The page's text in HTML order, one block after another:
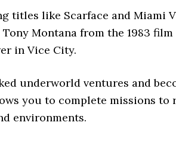
titles like Scarface and Miami
Montana from the 1983 film
in Vice City.
underworld ventures and
you to complete missions to
environments.